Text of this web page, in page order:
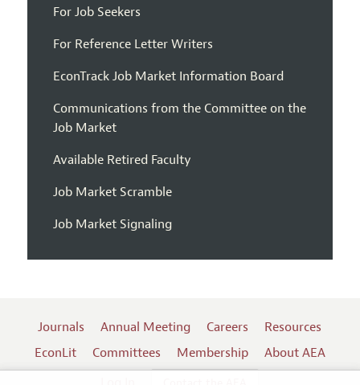
For Job Seekers
For Reference Letter Writers
EconTrack Job Market Information Board
Communications from the Committee on the
Job Market
Available Retired Faculty
Job Market Scramble
Job Market Signaling
Journals Annual Meeting Careers
Resources
EconLit
Committees Membership
About AEA